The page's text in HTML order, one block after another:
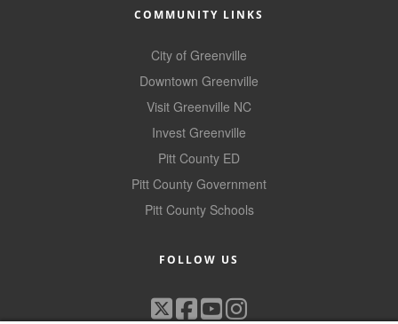
COMMUNITY LINKS
City of Greenville
Downtown Greenville
Visit Greenville NC
Invest Greenville
Pitt County ED
Pitt County Government
Pitt County Schools
FOLLOW US